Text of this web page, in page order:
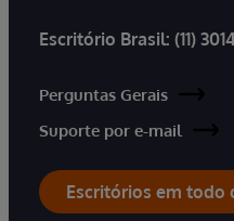
Escritório Brasil: (11)
Perguntas Gerais
Suporte por e-mail
Escritórios em todo